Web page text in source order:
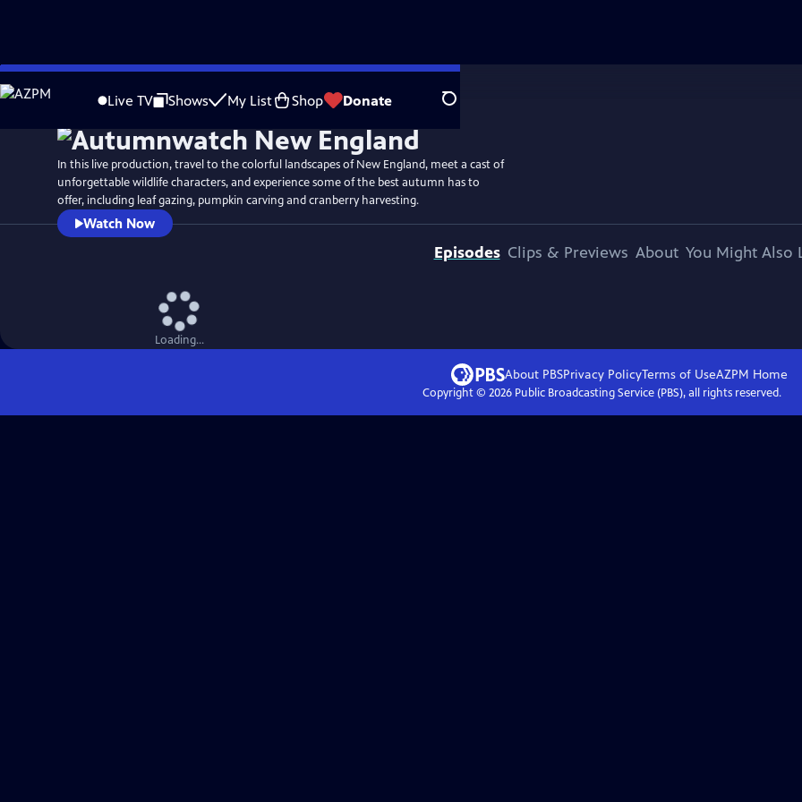
Skip
to
Live TV Shows My List Shop Donate Search
WatchPreview
In this live production, travel to the colorful landscapes of New England, meet a cast of
unforgettable wildlife characters, and experience some of the best autumn has to
offer, including leaf gazing, pumpkin carving and cranberry harvesting.
Watch Now
Episodes Clips & Previews About You Might Also
Loading...
About PBSPrivacy PolicyTerms of UseAZPM Home
Copyright © 2026Public Broadcasting Service (PBS), all rights reserved.